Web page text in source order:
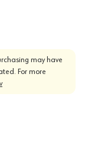
may have
For more